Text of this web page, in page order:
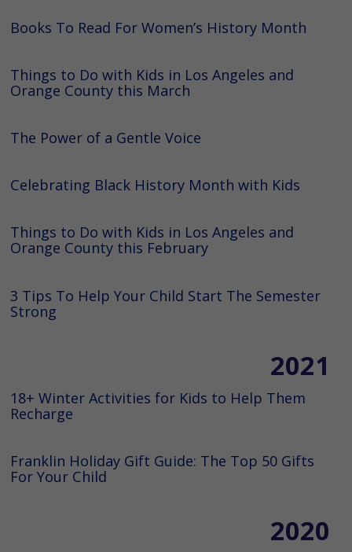
Books To Read For Women’s History Month
Things to Do with Kids in Los Angeles and
Orange County this March
The Power of a Gentle Voice
Celebrating Black History Month with Kids
Things to Do with Kids in Los Angeles and
Orange County this February
3 Tips To Help Your Child Start The Semester
Strong
2021
18+ Winter Activities for Kids to Help Them
Recharge
Franklin Holiday Gift Guide: The Top 50 Gifts
For Your Child
2020